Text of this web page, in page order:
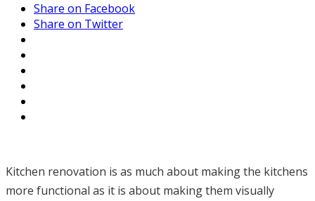
Share on Facebook
Share on Twitter
Kitchen renovation is as much about making the kitchens
more functional as it is about making them visually